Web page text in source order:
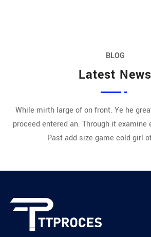
BLOG
Latest News
While mirth large of on front. Ye he
proceed entered an. Through it examine
Past add size game cold girl